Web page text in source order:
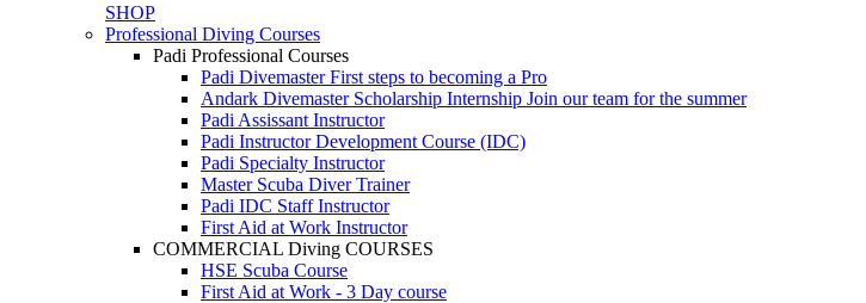
SHOP
Professional Diving Courses
Padi Professional Courses
Padi DivemasterFirst steps to becoming a Pro
Andark Divemaster Scholarship Internship Join our team for the summer
Padi Assissant Instructor
Padi Instructor Development Course (IDC)
Padi Specialty Instructor
Master Scuba Diver Trainer
Padi IDC Staff Instructor
First Aid at Work Instructor
COMMERCIAL Diving COURSES
HSE Scuba Course
First Aid at Work - 3 Day course